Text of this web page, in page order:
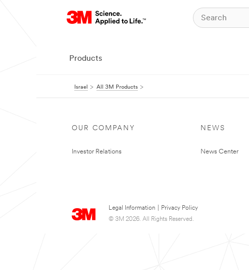
Products
Israel All 3M Products
OUR COMPANY
Investor Relations
NEWS
News Center
Legal Information
Privacy Policy
© 3M 2026. All Rights Reserved.